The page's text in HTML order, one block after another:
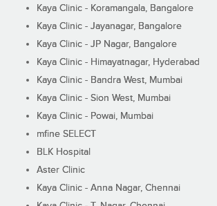
Kaya Clinic - Koramangala, Bangalore
Kaya Clinic - Jayanagar, Bangalore
Kaya Clinic - JP Nagar, Bangalore
Kaya Clinic - Himayatnagar, Hyderabad
Kaya Clinic - Bandra West, Mumbai
Kaya Clinic - Sion West, Mumbai
Kaya Clinic - Powai, Mumbai
mfine SELECT
BLK Hospital
Aster Clinic
Kaya Clinic - Anna Nagar, Chennai